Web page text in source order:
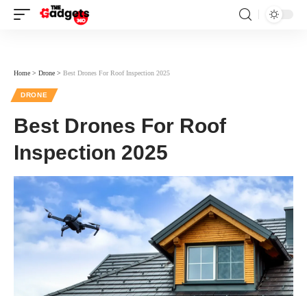
Home > Drone > Best Drones For Roof Inspection 2025
DRONE
Best Drones For Roof
Inspection 2025